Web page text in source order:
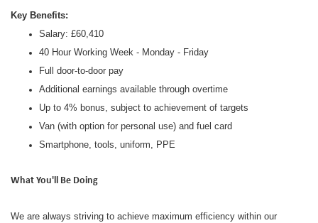
Key Benefits:
Salary: £60,410
40 Hour Working Week - Monday - Friday
Full door-to-door pay
Additional earnings available through overtime
Up to 4% bonus, subject to achievement of targets
Van (with option for personal use) and fuel card
Smartphone, tools, uniform, PPE
What You'll Be Doing
We are always striving to achieve maximum efficiency within our